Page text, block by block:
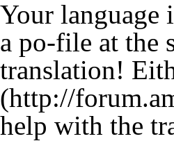
Your language
a po-file at the
translation!
help with the